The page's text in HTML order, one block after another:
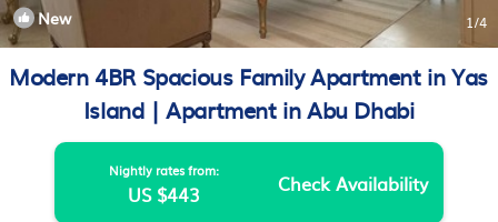
New 1/4
Modern 4BR Spacious Family Apartment in Yas
Island | Apartment in Abu Dhabi
Nightly rates from:
US $443 Check Availability